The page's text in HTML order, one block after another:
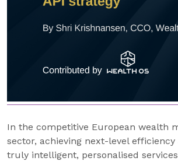
In the competitive European wealth
sector, achieving next-level
truly intelligent, personalised